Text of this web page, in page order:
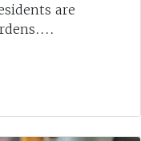
are